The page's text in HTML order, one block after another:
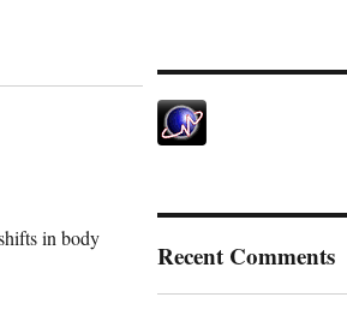
in body
Recent Comments